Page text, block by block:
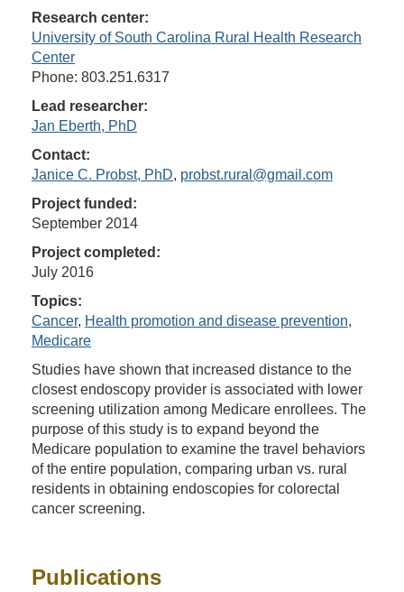
Research center:
University of South Carolina Rural Health Research
Center
Phone: 803.251.6317
Lead researcher:
Jan Eberth, PhD
Contact:
Janice C. Probst, PhD, probst.rural@gmail.com
Project funded:
September 2014
Project completed:
July 2016
Topics:
Cancer, Health promotion and disease prevention,
Medicare
Studies have shown that increased distance to the
closest endoscopy provider is associated with lower
screening utilization among Medicare enrollees. The
purpose of this study is to expand beyond the
Medicare population to examine the travel behaviors
of the entire population, comparing urban vs. rural
residents in obtaining endoscopies for colorectal
cancer screening.
Publications